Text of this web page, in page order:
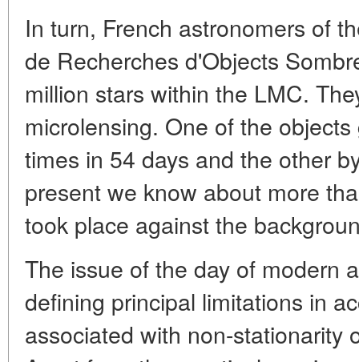
In turn, French astronomers of
de Recherches d'Objects
million stars within the LMC.
microlensing. One of the
times in 54 days and the other
present we know about more
took place against the
The issue of the day of modern
defining principal limitations in
associated with non-stationarity